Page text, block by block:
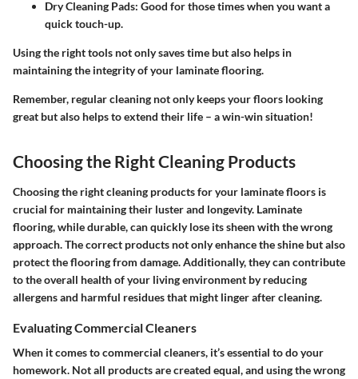
Dry Cleaning Pads: Good for those times when you want a
quick touch-up.
Using the right tools not only saves time but also helps in
maintaining the integrity of your laminate flooring.
Remember, regular cleaning not only keeps your floors looking
great but also helps to extend their life – a win-win situation!
Choosing the Right Cleaning Products
Choosing the right cleaning products for your laminate floors is
crucial for maintaining their luster and longevity. Laminate
flooring, while durable, can quickly lose its sheen with the wrong
approach. The correct products not only enhance the shine but also
protect the flooring from damage. Additionally, they can contribute
to the overall health of your living environment by reducing
allergens and harmful residues that might linger after cleaning.
Evaluating Commercial Cleaners
When it comes to commercial cleaners, it’s essential to do your
homework. Not all products are created equal, and using the wrong